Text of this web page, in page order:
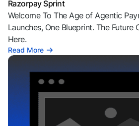
Razorpay Sprint
Welcome To The Age of Agentic
Launches, One Blueprint. The Future
Here.
Read More